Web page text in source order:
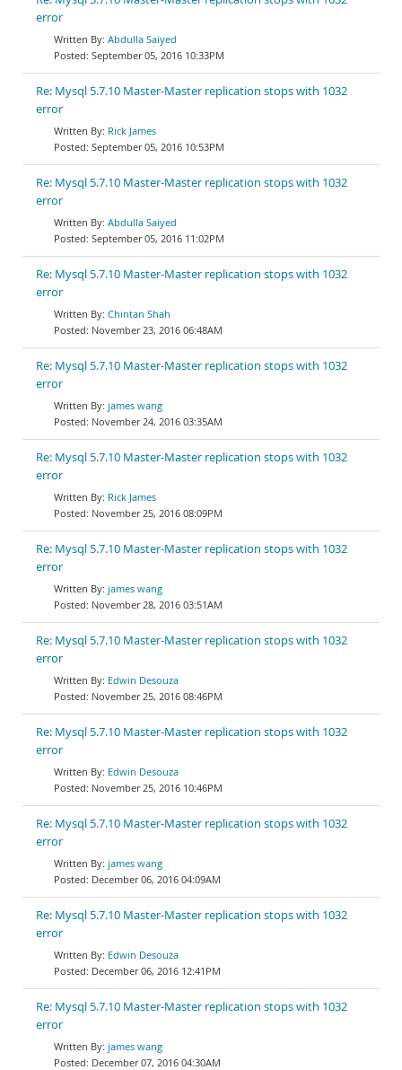
error
Abdulla Saiyed
September 05, 2016 10:33PM
Re: Mysql 5.7.10 Master-Master replication stops with 1032
error
Rick James
September 05, 2016 10:53PM
Re: Mysql 5.7.10 Master-Master replication stops with 1032
error
Abdulla Saiyed
September 05, 2016 11:02PM
Re: Mysql 5.7.10 Master-Master replication stops with 1032
error
Chintan Shah
November 23, 2016 06:48AM
Re: Mysql 5.7.10 Master-Master replication stops with 1032
error
james wang
November 24, 2016 03:35AM
Re: Mysql 5.7.10 Master-Master replication stops with 1032
error
Rick James
November 25, 2016 08:09PM
Re: Mysql 5.7.10 Master-Master replication stops with 1032
error
james wang
November 28, 2016 03:51AM
Re: Mysql 5.7.10 Master-Master replication stops with 1032
error
Edwin Desouza
November 25, 2016 08:46PM
Re: Mysql 5.7.10 Master-Master replication stops with 1032
error
Edwin Desouza
November 25, 2016 10:46PM
Re: Mysql 5.7.10 Master-Master replication stops with 1032
error
james wang
December 06, 2016 04:09AM
Re: Mysql 5.7.10 Master-Master replication stops with 1032
error
Edwin Desouza
December 06, 2016 12:41PM
Re: Mysql 5.7.10 Master-Master replication stops with 1032
error
james wang
December 07, 2016 04:30AM